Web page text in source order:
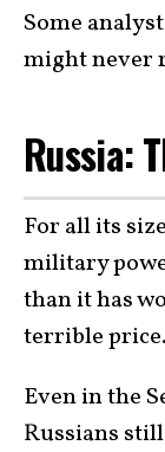
Some
might never
Russia:
For all its
military
than it has
terrible price.
Even in the
Russians